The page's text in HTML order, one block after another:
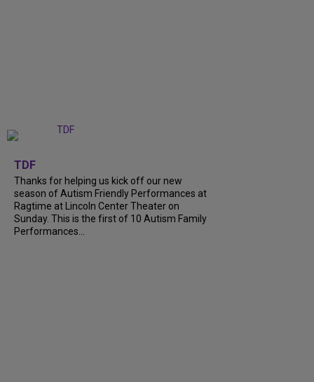
TDF
Thanks for helping us kick off our new
season of Autism Friendly Performances at
Ragtime at Lincoln Center Theater on
Sunday. This is the first of 10 Autism Family
Performances...